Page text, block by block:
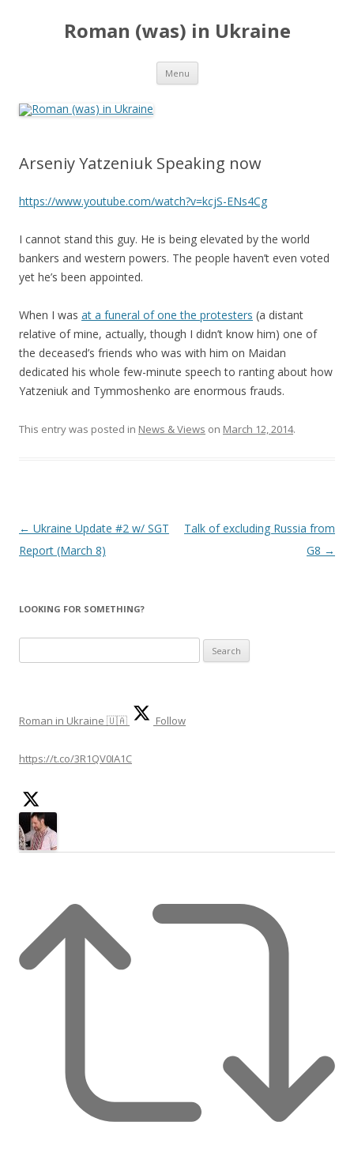
Roman (was) in Ukraine
Menu Skip
content
Arseniy Yatzeniuk Speaking now
https://www.youtube.com/watch?v=kcjS-ENs4Cg
I cannot stand this guy. He is being elevated by the world
bankers and western powers. The people haven’t even voted
yet he’s been appointed.
When I was at a funeral of one the protesters (a distant
relative of mine, actually, though I didn’t know him) one of
the deceased’s friends who was with him on Maidan
dedicated his whole few-minute speech to ranting about how
Yatzeniuk and Tymmoshenko are enormous frauds.
This entry was posted in News & Views on March 12, 2014.
Post
navigation
← Ukraine Update #2 w/ SGT
Report (March 8)
Talk of excluding Russia from
G8 →
LOOKING FOR SOMETHING?
for:
Roman in Ukraine 🇺🇦 Follow
https://t.co/3R1QV0IA1C